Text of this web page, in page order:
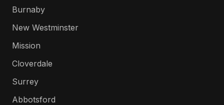
Burnaby
New Westminster
Mission
Cloverdale
Surrey
Abbotsford